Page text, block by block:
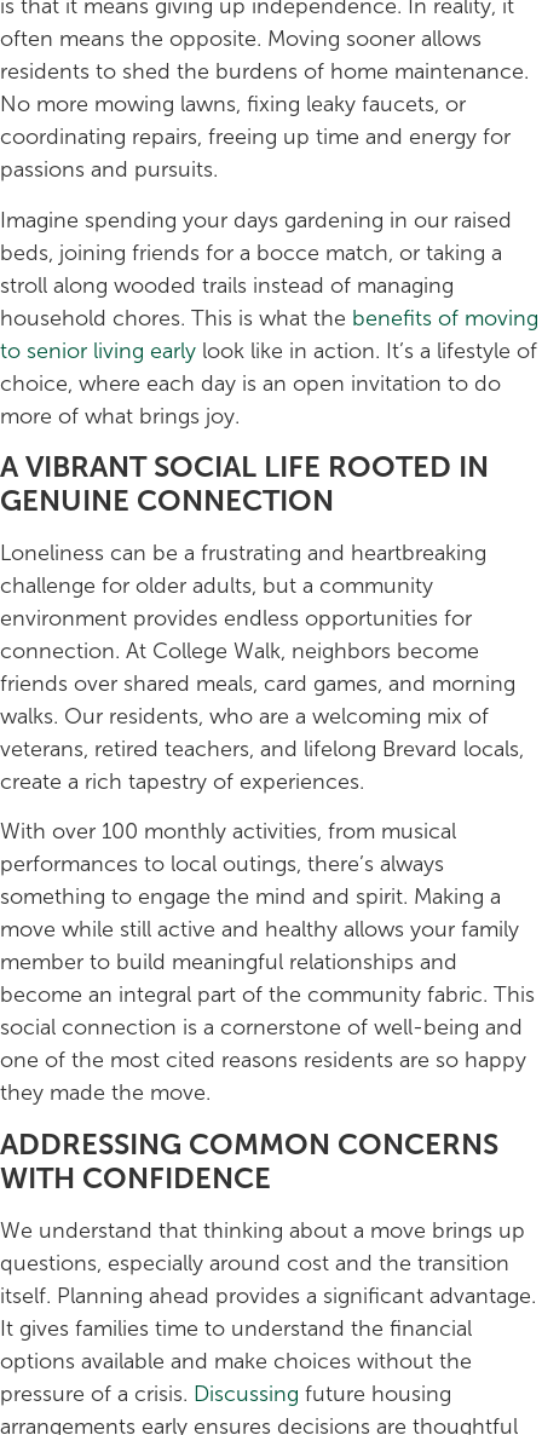
is that it means giving up independence. In reality, it
often means the opposite. Moving sooner allows
residents to shed the burdens of home maintenance.
No more mowing lawns, fixing leaky faucets, or
coordinating repairs, freeing up time and energy for
passions and pursuits.
Imagine spending your days gardening in our raised
beds, joining friends for a bocce match, or taking a
stroll along wooded trails instead of managing
household chores. This is what the benefits of moving
to senior living early look like in action. It’s a lifestyle of
choice, where each day is an open invitation to do
more of what brings joy.
A VIBRANT SOCIAL LIFE ROOTED IN
GENUINE CONNECTION
Loneliness can be a frustrating and heartbreaking
challenge for older adults, but a community
environment provides endless opportunities for
connection. At College Walk, neighbors become
friends over shared meals, card games, and morning
walks. Our residents, who are a welcoming mix of
veterans, retired teachers, and lifelong Brevard locals,
create a rich tapestry of experiences.
With over 100 monthly activities, from musical
performances to local outings, there’s always
something to engage the mind and spirit. Making a
move while still active and healthy allows your family
member to build meaningful relationships and
become an integral part of the community fabric. This
social connection is a cornerstone of well-being and
one of the most cited reasons residents are so happy
they made the move.
ADDRESSING COMMON CONCERNS
WITH CONFIDENCE
We understand that thinking about a move brings up
questions, especially around cost and the transition
itself. Planning ahead provides a significant advantage.
It gives families time to understand the financial
options available and make choices without the
pressure of a crisis. Discussing future housing
arrangements early ensures decisions are thoughtful